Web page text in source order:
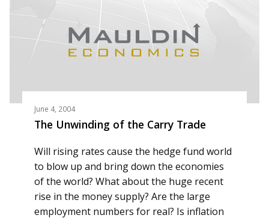
June 4, 2004
The Unwinding of the Carry Trade
Will rising rates cause the hedge fund world
to blow up and bring down the economies
of the world? What about the huge recent
rise in the money supply? Are the large
employment numbers for real? Is inflation